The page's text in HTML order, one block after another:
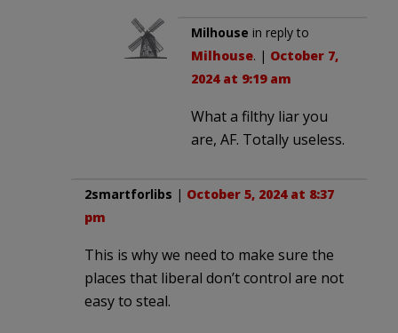
Milhouse in reply to
Milhouse. | October 7,
2024 at 9:19 am
What a filthy liar you
are, AF. Totally useless.
2smartforlibs | October 5, 2024 at 8:37
pm
This is why we need to make sure the
places that liberal don’t control are not
easy to steal.